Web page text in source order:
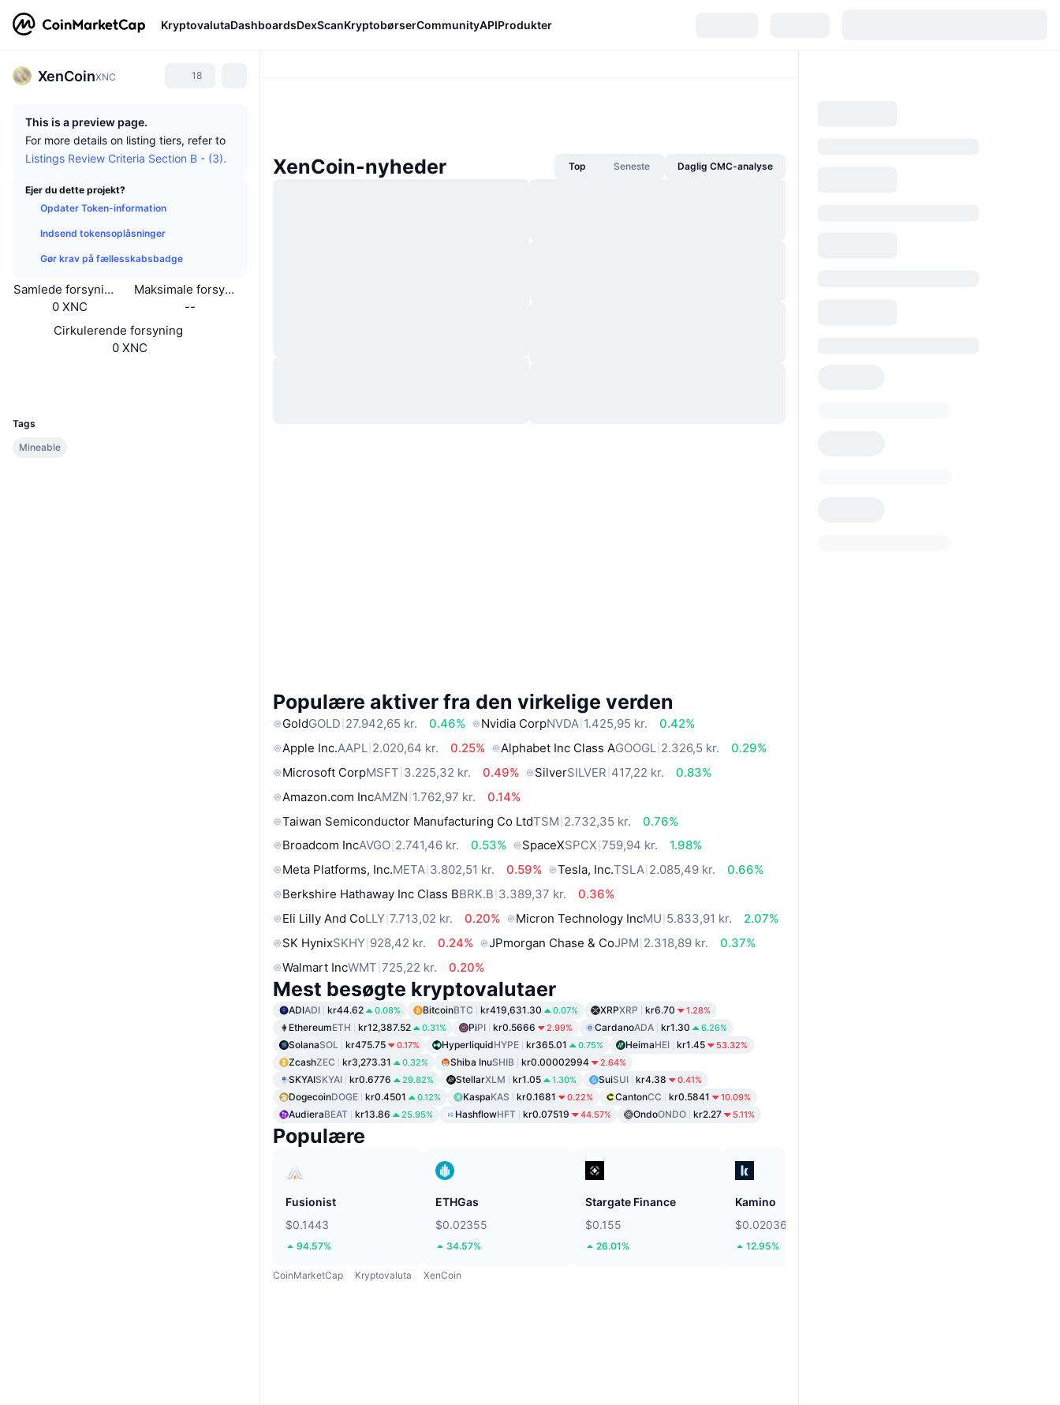
KryptovalutaDashboardsDexScanKryptobørserCommunityAPIProdukter
XenCoinXNC 18
This is a preview page.
For more details on listing tiers, refer to
Listings Review Criteria Section B - (3).
Ejer du dette projekt?
Opdater Token-information
Indsend tokensoplåsninger
Gør krav på fællesskabsbadge
Samlede forsyning
0 XNC
Maksimale forsyning
--
Cirkulerende forsyning
0 XNC
Tags
Mineable
XenCoin-nyheder Top Seneste Daglig CMC-analyse
Populære aktiver fra den virkelige verden
GoldGOLD 27.942,65 kr. 0.46% Nvidia CorpNVDA 1.425,95 kr.
0.42%
Apple Inc.AAPL 2.020,64 kr. 0.25% Alphabet Inc Class AGOOGL 2.326,5 kr.
0.29%
Microsoft CorpMSFT 3.225,32 kr. 0.49% SilverSILVER 417,22 kr.
0.83%
Amazon.com IncAMZN 1.762,97 kr.
0.14%
Taiwan Semiconductor Manufacturing Co LtdTSM 2.732,35 kr.
0.76%
Broadcom IncAVGO 2.741,46 kr. 0.53% SpaceXSPCX 759,94 kr.
1.98%
Meta Platforms, Inc.META 3.802,51 kr. 0.59% Tesla, Inc.TSLA 2.085,49 kr.
0.66%
Berkshire Hathaway Inc Class BBRK.B 3.389,37 kr.
0.36%
Eli Lilly And CoLLY 7.713,02 kr. 0.20% Micron Technology IncMU 5.833,91 kr.
2.07%
SK HynixSKHY 928,42 kr. 0.24% JPmorgan Chase & CoJPM 2.318,89 kr.
0.37%
Walmart IncWMT 725,22 kr. 0.20%
Mest besøgte kryptovalutaer
ADIADI kr44.62 0.08% BitcoinBTC kr419,631.30 0.07% XRPXRP kr6.70 1.28%
EthereumETH kr12,387.52 0.31% PiPI kr0.5666 2.99% CardanoADA kr1.30 6.26%
SolanaSOL kr475.75 0.17% HyperliquidHYPE kr365.01 0.75% HeimaHEI kr1.45 53.32%
ZcashZEC kr3,273.31 0.32% Shiba InuSHIB kr0.00002994 2.64%
SKYAISKYAI kr0.6776 29.82% StellarXLM kr1.05 1.30% SuiSUI kr4.38 0.41%
DogecoinDOGE kr0.4501 0.12% KaspaKAS kr0.1681 0.22% CantonCC kr0.5841 10.09%
AudieraBEAT kr13.86 25.95% HashflowHFT kr0.07519 44.57% OndoONDO kr2.27 5.11%
Populære
Fusionist
$0.1443
94.57%
ETHGas
$0.02355
34.57%
Stargate Finance
$0.155
26.01%
Kamino
$0.02036
12.95%
CoinMarketCap Kryptovaluta XenCoin